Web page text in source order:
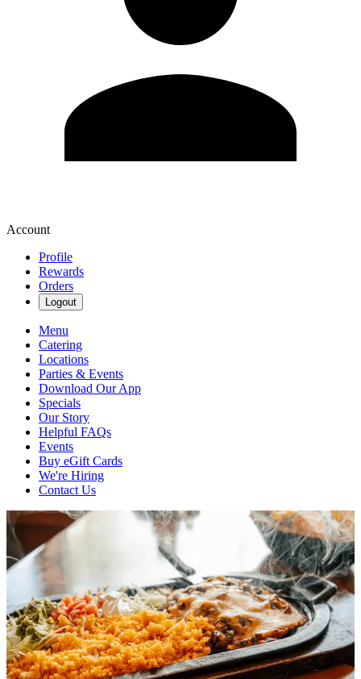
Account
Profile
Rewards
Orders
Logout
Menu
Catering
Locations
Parties & Events
Download Our App
Specials
Our Story
Helpful FAQs
Events
Buy eGift Cards
We're Hiring
Contact Us